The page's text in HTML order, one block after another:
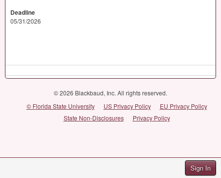
Sign In
Deadline
05/31/2026
© 2026 Blackbaud, Inc. All rights reserved.
© Florida State University
US Privacy Policy
EU Privacy Policy
State Non-Disclosures
Privacy Policy